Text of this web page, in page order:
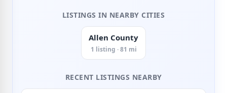
LISTINGS IN NEARBY CITIES
Allen County
1 listing · 81 mi
RECENT LISTINGS NEARBY